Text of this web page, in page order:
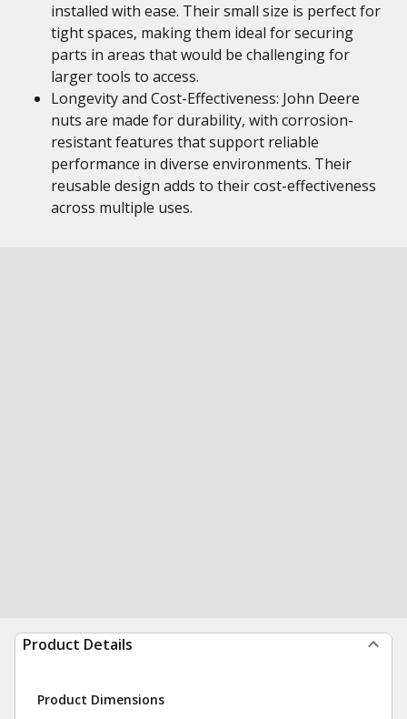
installed with ease. Their small size is perfect for
tight spaces, making them ideal for securing
parts in areas that would be challenging for
larger tools to access.
Longevity and Cost-Effectiveness: John Deere
nuts are made for durability, with corrosion-
resistant features that support reliable
performance in diverse environments. Their
reusable design adds to their cost-effectiveness
across multiple uses.
Product Details
Product Dimensions